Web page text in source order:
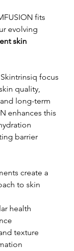
fits
evolving
skin
focus
quality,
long-term
enhances this
barrier
create a
to skin
health
texture